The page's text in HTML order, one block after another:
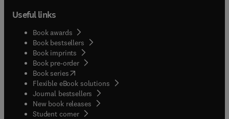
Useful links
Book awards
Book bestsellers
Book imprints
Book pre-order
Book series(opens in new tab/window
Flexible eBook solutions
Journal bestsellers
New book releases
Student corner( opens in new tab/window